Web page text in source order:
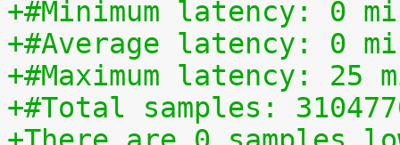
+#Minimum latency: 0
+#Average latency: 0
+#Maximum latency: 25
+#Total samples: